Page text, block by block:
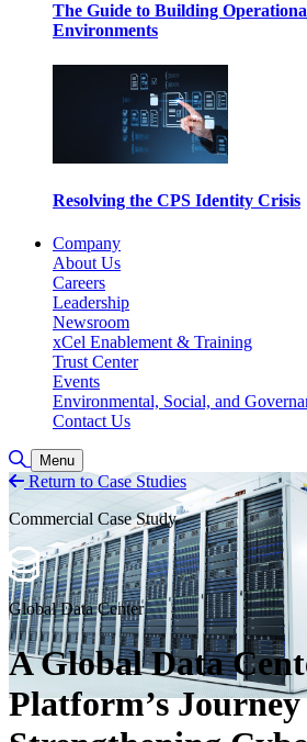
The Guide to Building
Environments
Resolving the CPS Identity Crisis
Company
About Us
Careers
Leadership
Newsroom
xCel Enablement & Training
Trust Center
Events
Environmental, Social, and
Contact Us
Toggle Search
Menu
Return to Case Studies
Commercial Case Study
Global Data Center
A Global Data
Platform’s